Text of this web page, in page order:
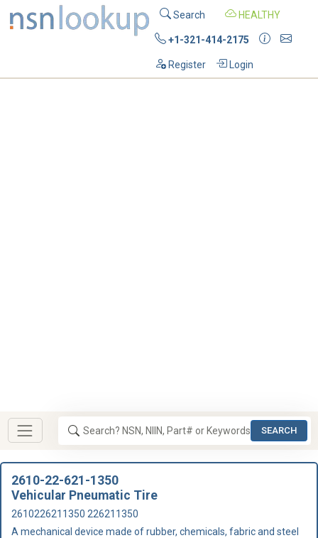
Search HEALTHY
+1-321-414-2175
Register Login
SEARCH
2610-22-621-1350
Vehicular Pneumatic Tire
2610226211350 226211350
A mechanical device made of rubber, chemicals, fabric and steel